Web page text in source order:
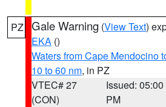
PZ Gale Warning (View Text)
EKA ()
Waters from Cape Mendocino
10 to 60 nm, in PZ
VTEC# 27
(CON)
Issued: 05:00
PM